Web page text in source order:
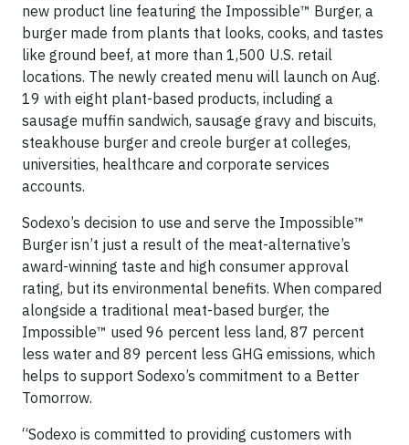
new product line featuring the Impossible™ Burger, a
burger made from plants that looks, cooks, and tastes
like ground beef, at more than 1,500 U.S. retail
locations. The newly created menu will launch on Aug.
19 with eight plant-based products, including a
sausage muffin sandwich, sausage gravy and biscuits,
steakhouse burger and creole burger at colleges,
universities, healthcare and corporate services
accounts.
Sodexo’s decision to use and serve the Impossible™
Burger isn’t just a result of the meat-alternative’s
award-winning taste and high consumer approval
rating, but its environmental benefits. When compared
alongside a traditional meat-based burger, the
Impossible™ used 96 percent less land, 87 percent
less water and 89 percent less GHG emissions, which
helps to support Sodexo’s commitment to a Better
Tomorrow.
“Sodexo is committed to providing customers with